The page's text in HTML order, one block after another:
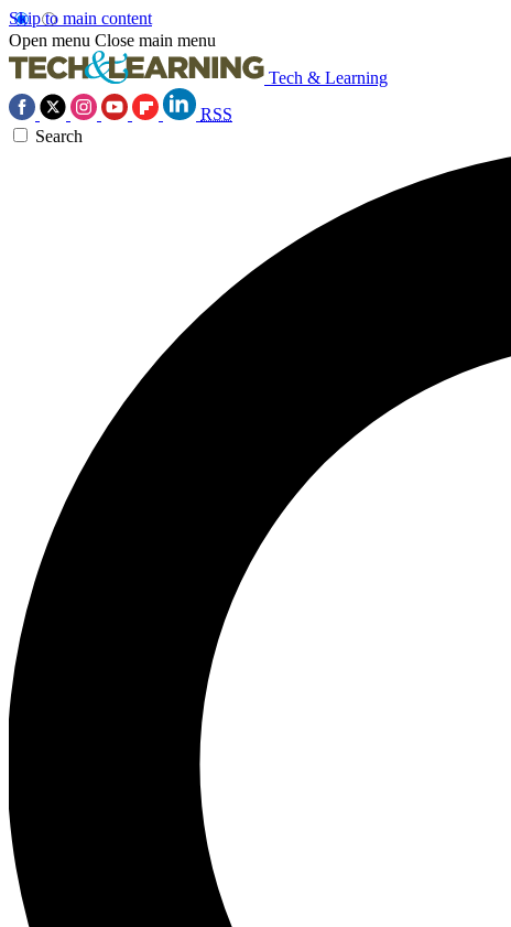
Skip to main content
Open menu Close main menu
Tech & Learning
RSS
Search